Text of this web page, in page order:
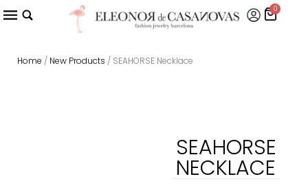
0
Home / New Products / SEAHORSE Necklace
SEAHORSE
NECKLACE